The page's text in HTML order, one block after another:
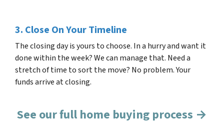
3. Close On Your Timeline
The closing day is yours to choose. In a hurry and want it
done within the week? We can manage that. Need a
stretch of time to sort the move? No problem. Your
funds arrive at closing.
See our full home buying process →